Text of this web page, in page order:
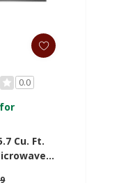
0.0
Cu. Ft.